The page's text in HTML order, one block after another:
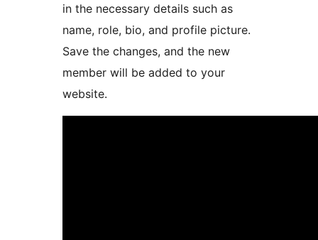
in the necessary details such as
name, role, bio, and profile picture.
Save the changes, and the new
member will be added to your
website.